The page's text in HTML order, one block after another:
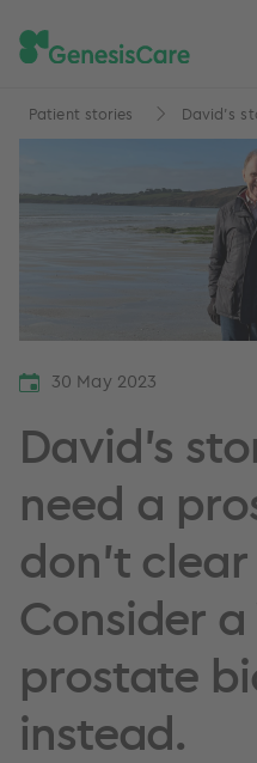
Patient stories David’s
30 May 2023
David’s
need a
don’t
Consider
prostate
instead.